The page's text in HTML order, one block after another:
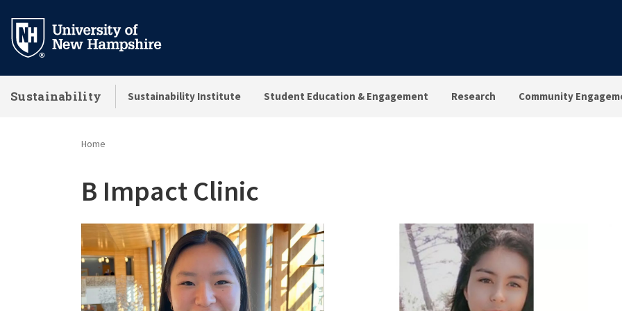
main
Sustainability Sustainability Institute Student Education & Engagement Research Community
Home
B Impact Clinic